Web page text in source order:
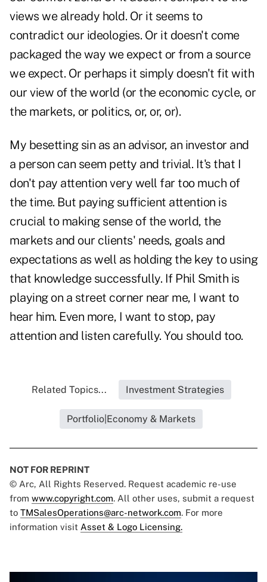
views we already hold. Or it seems to
contradict our ideologies. Or it doesn't come
packaged the way we expect or from a source
we expect. Or perhaps it simply doesn't fit with
our view of the world (or the economic cycle, or
the markets, or politics, or, or, or).
My besetting sin as an advisor, an investor and
a person can seem petty and trivial. It's that I
don't pay attention very well far too much of
the time. But paying sufficient attention is
crucial to making sense of the world, the
markets and our clients' needs, goals and
expectations as well as holding the key to using
that knowledge successfully. If Phil Smith is
playing on a street corner near me, I want to
hear him. Even more, I want to stop, pay
attention and listen carefully. You should too.
Related Topics... Investment Strategies
Portfolio|Economy & Markets
NOT FOR REPRINT
© Arc, All Rights Reserved. Request academic re-use
from www.copyright.com. All other uses, submit a request
to TMSalesOperations@arc-network.com. For more
information visit Asset & Logo Licensing.